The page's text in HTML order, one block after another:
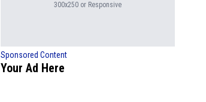
300x250 or Responsive
Sponsored Content
Your Ad Here